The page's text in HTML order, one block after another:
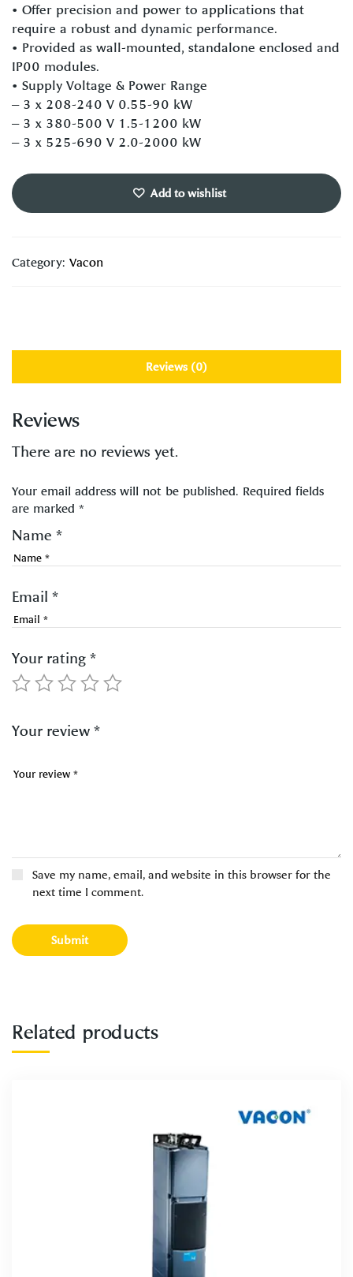
• Offer precision and power to applications that
require a robust and dynamic performance.
• Provided as wall-mounted, standalone enclosed and
IP00 modules.
• Supply Voltage & Power Range
– 3 x 208-240 V 0.55-90 kW
– 3 x 380-500 V 1.5-1200 kW
– 3 x 525-690 V 2.0-2000 kW
Add to wishlist
Category: Vacon
Reviews (0)
Reviews
There are no reviews yet.
Your email address will not be published. Required fields
are marked *
Name *
Email *
Save my name, email, and website in this browser for the
next time I comment.
Your rating *
Your review *
Related products